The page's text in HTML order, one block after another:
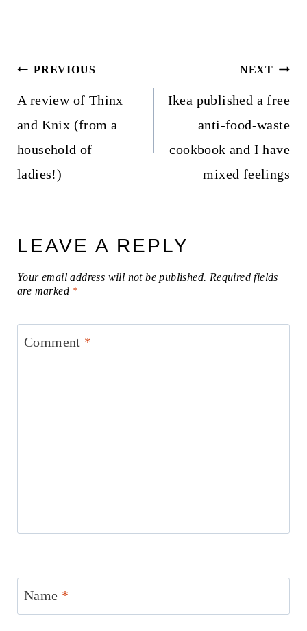
Post
navigation
PREVIOUS
A review of Thinx
and Knix (from a
household of
ladies!)
NEXT
Ikea published a free
anti-food-waste
cookbook and I have
mixed feelings
LEAVE A REPLY
Your email address will not be published. Required fields
are marked *
Comment *
Name *